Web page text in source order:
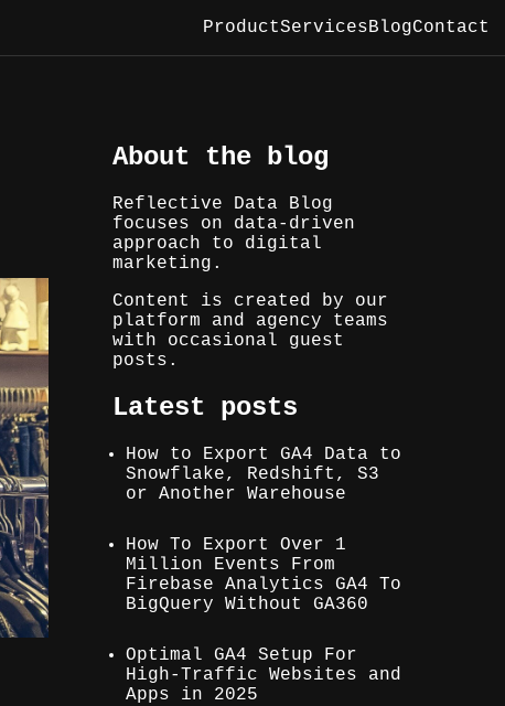
ProductServicesBlogContact
About the blog
Reflective Data Blog
focuses on data-driven
approach to digital
marketing.
Content is created by our
platform and agency teams
with occasional guest
posts.
Latest posts
How to Export GA4 Data to
Snowflake, Redshift, S3
or Another Warehouse
How To Export Over 1
Million Events From
Firebase Analytics GA4 To
BigQuery Without GA360
Optimal GA4 Setup For
High-Traffic Websites and
Apps in 2025